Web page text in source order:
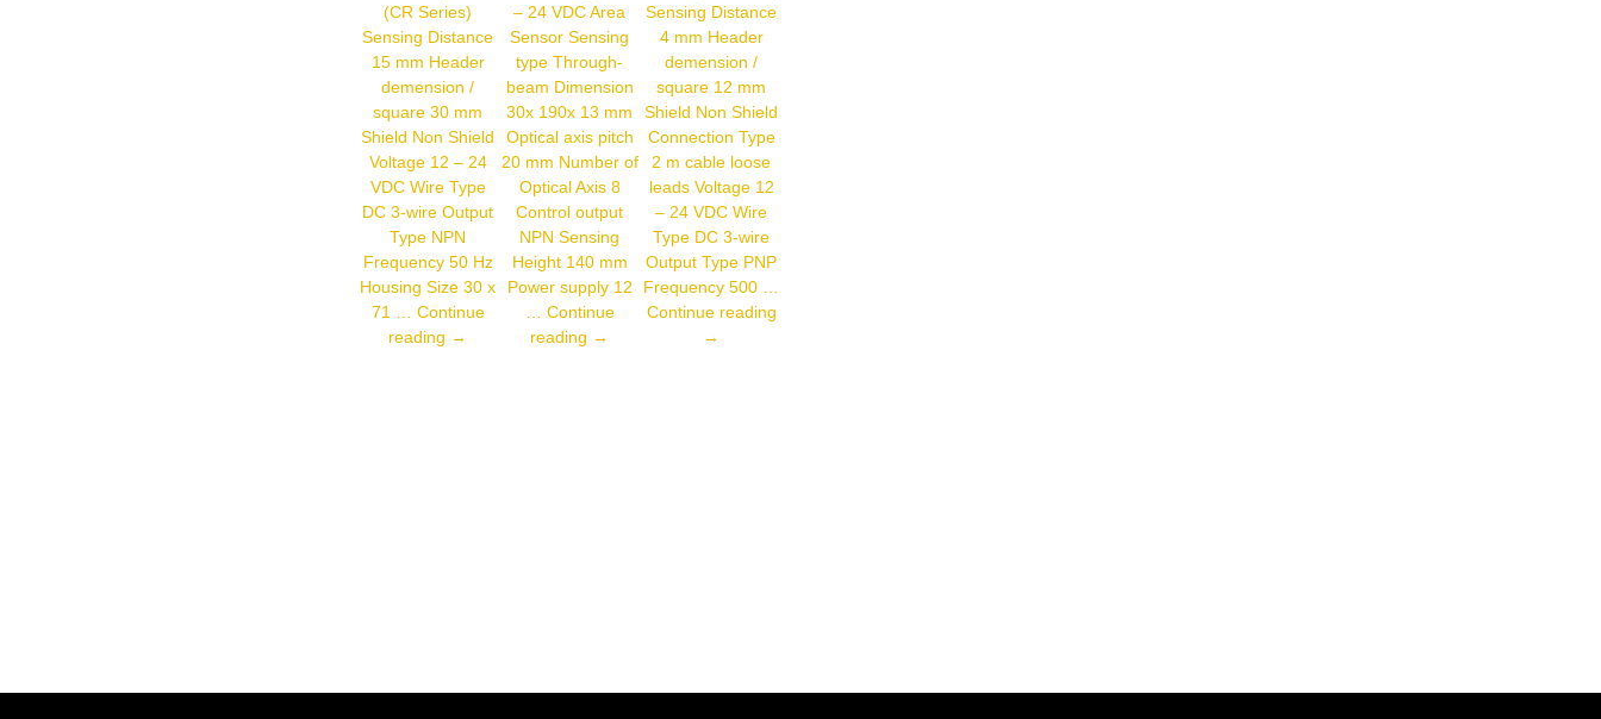
(CR Series)
Sensing Distance
15 mm Header
demension /
square 30 mm
Shield Non Shield
Voltage 12 – 24
VDC Wire Type
DC 3-wire Output
Type NPN
Frequency 50 Hz
Housing Size 30 x
71 … Continue
reading Autonics
→
– 24 VDC Area
Sensor Sensing
type Through-
beam Dimension
30x 190x 13 mm
Optical axis pitch
20 mm Number of
Optical Axis 8
Control output
NPN Sensing
Height 140 mm
Power supply 12
Continue
reading Autonics
→
Sensing Distance
4 mm Header
demension /
square 12 mm
Shield Non Shield
Connection Type
2 m cable loose
leads Voltage 12
– 24 VDC Wire
Type DC 3-wire
Output Type PNP
Frequency 500 …
Continue readingAutonics
→